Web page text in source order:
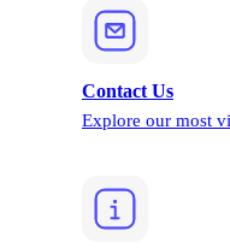
Contact Us
Explore our most